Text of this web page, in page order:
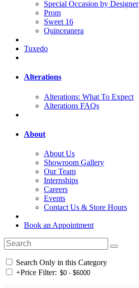
Special Occasion by Designer
Prom
Sweet 16
Quinceanera
Tuxedo
Alterations
Alterations: What To Expect
Alterations FAQs
About
About Us
Showroom Gallery
Our Team
Internships
Careers
Events
Contact Us & Store Hours
Book an Appointment
Search Only in this Category
+Price Filter: